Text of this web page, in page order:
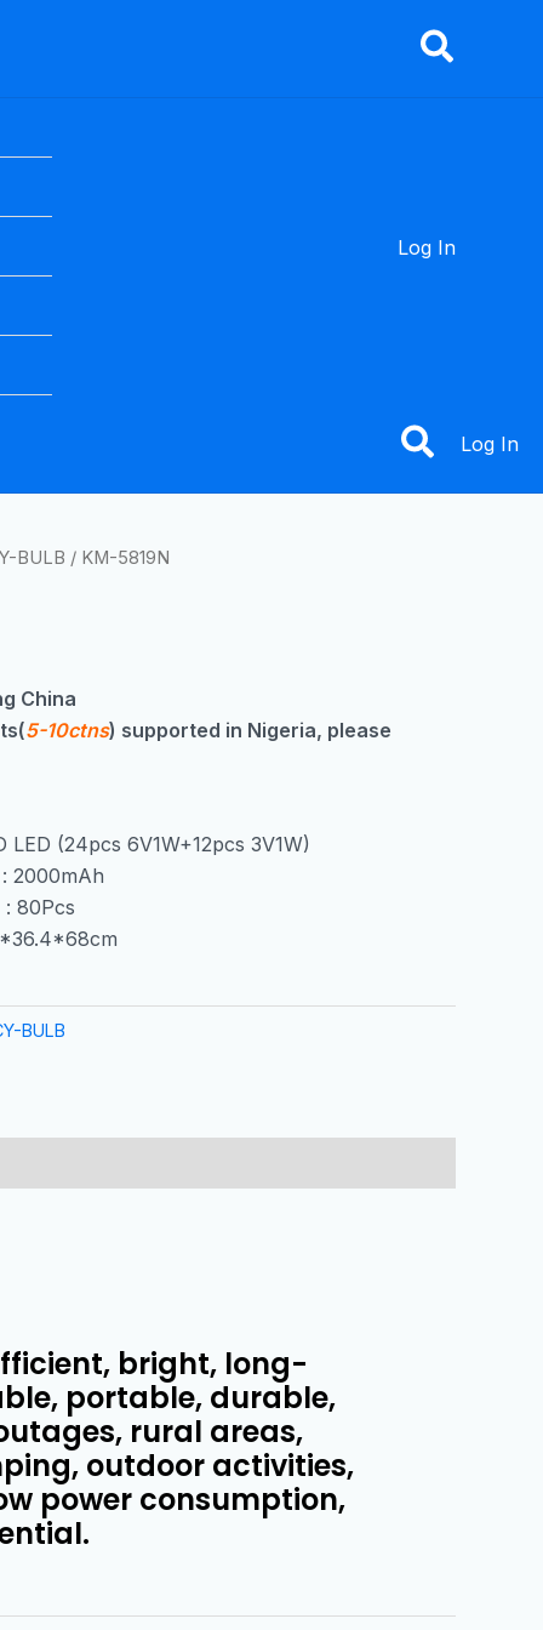
Log In
Log In
BULB / KM-5819N
China
5-10ctns) supported in Nigeria, please
LED (24pcs 6V1W+12pcs 3V1W)
2000mAh
: 80Pcs
BULB
bright, long-
portable, durable,
rural areas,
outdoor activities,
power consumption,